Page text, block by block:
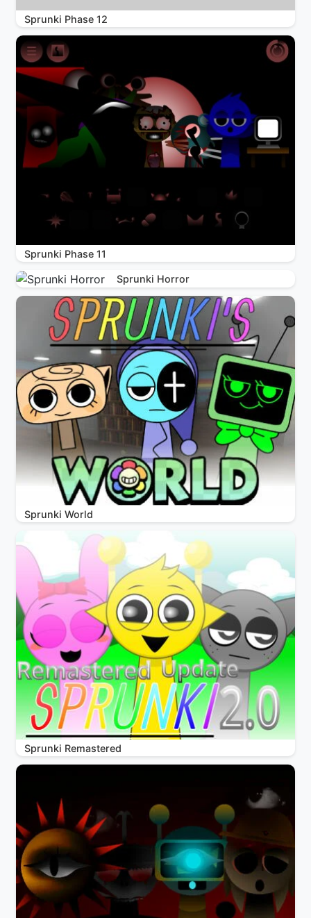
Sprunki Phase 12
Sprunki Phase 11
Sprunki Horror
Sprunki World
Sprunki Remastered